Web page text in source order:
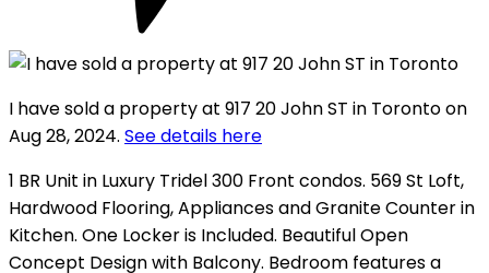
I have sold a property at 917 20 John ST in Toronto on
Aug 28, 2024. See details here
1 BR Unit in Luxury Tridel 300 Front condos. 569 St Loft,
Hardwood Flooring, Appliances and Granite Counter in
Kitchen. One Locker is Included. Beautiful Open
Concept Design with Balcony. Bedroom features a